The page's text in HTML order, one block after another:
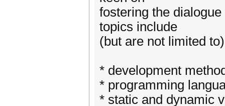
fostering the
topics include
(but are not limited
* development
* programming
* static and dynamic